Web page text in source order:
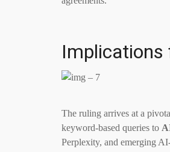
Implications
The ruling arrives at a
keyword-based queries to
Perplexity, and emerging